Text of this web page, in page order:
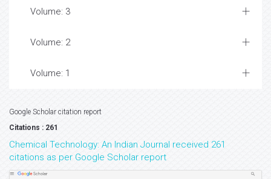
Volume: 3
Volume: 2
Volume: 1
Google Scholar citation report
Citations : 261
Chemical Technology: An Indian Journal received 261
citations as per Google Scholar report